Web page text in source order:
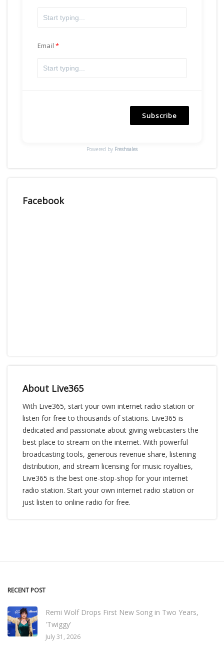
Email
Subscribe
Powered by Freshsales
Facebook
About Live365
With Live365, start your own internet radio station or
listen for free to thousands of stations. Live365 is
dedicated and passionate about giving webcasters the
best place to stream on the internet. With powerful
broadcasting tools, generous revenue share, listening
distribution, and stream licensing for music royalties,
Live365 is the best one-stop-shop for your internet
radio station. Start your own internet radio station or
just listen to online radio for free.
RECENT POST
Remi Wolf Drops First New Song in Two Years,
'Twiggy'
July 31, 2026